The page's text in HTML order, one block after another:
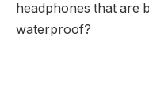
headphones that are
waterproof?